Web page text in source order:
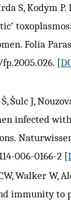
S, Kodym
Folia
fp.2005.026. [
Šulc J,
infected
006-0166-2 [
Walker W,
immunity to